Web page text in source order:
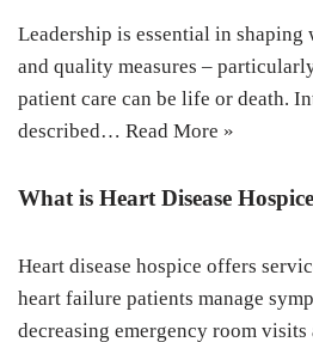
Leadership is essential in
and quality measures –
patient care can be life or death.
described… Read More »
What is Heart Disease
Heart disease hospice offers
heart failure patients manage
decreasing emergency room